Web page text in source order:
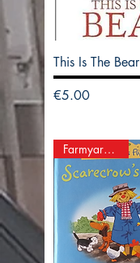
This Is The Bear
Price
€5.00
Farmyard Tales